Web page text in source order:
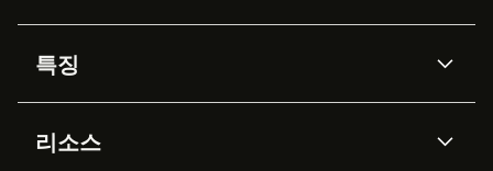
특징
Zendesk AI
리소스